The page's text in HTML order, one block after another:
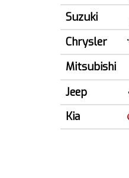
Suzuki
Chrysler
Mitsubishi
Jeep
Kia